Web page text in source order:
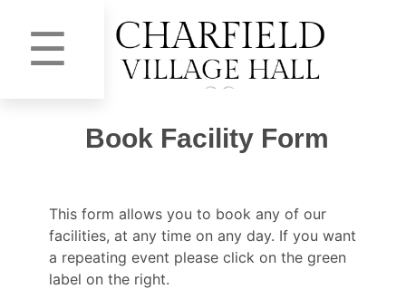
☰
Book Facility Form
This form allows you to book any of our
facilities, at any time on any day. If you want
a repeating event please click on the green
label on the right.